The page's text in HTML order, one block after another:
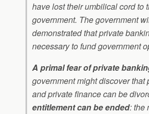
have lost their umbilical cord to
government. The government
demonstrated that private
necessary to fund government
A primal fear of private
government might discover that
and private finance can be
entitlement can be ended: the